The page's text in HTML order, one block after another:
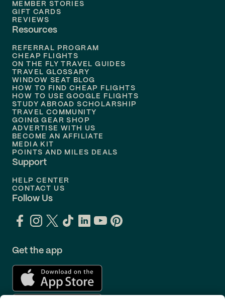
Flights to
Flights to
Flights to Philadelphia
Flights to
MEMBER STORIES
GIFT CARDS
REVIEWS
Resources
REFERRAL PROGRAM
CHEAP FLIGHTS
ON THE FLY TRAVEL GUIDES
TRAVEL GLOSSARY
WINDOW SEAT BLOG
HOW TO FIND CHEAP FLIGHTS
HOW TO USE GOOGLE FLIGHTS
STUDY ABROAD SCHOLARSHIP
TRAVEL COMMUNITY
GOING GEAR SHOP
ADVERTISE WITH US
BECOME AN AFFILIATE
MEDIA KIT
POINTS AND MILES DEALS
Support
HELP CENTER
CONTACT US
Follow Us
Get the app